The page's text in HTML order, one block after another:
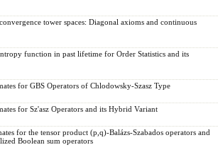
tower spaces: Diagonal axioms and continuous
function in past lifetime for Order Statistics and its
for GBS Operators of Chlodowsky-Szasz Type
for Sz'asz Operators and its Hybrid Variant
for the tensor product (p,q)-Balázs-Szabados operators and
Boolean sum operators